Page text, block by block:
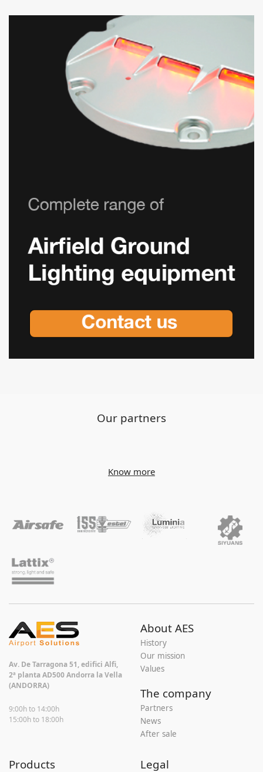
Our partners
Know more
Av. De Tarragona 51, edifici Alfi,
2ª planta AD500 Andorra la Vella
(ANDORRA)
9:00h to 14:00h
15:00h to 18:00h
About AES
History
Our mission
Values
The company
Partners
News
After sale
Products Legal